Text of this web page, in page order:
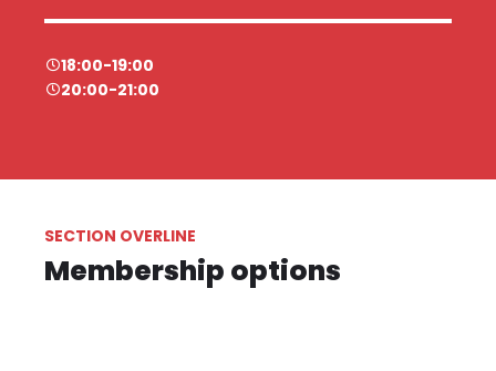
18:00-19:00
20:00-21:00
SECTION OVERLINE
Membership options